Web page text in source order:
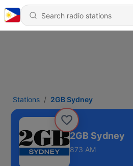
Stations 2GB Sydney
2GB Sydney
873 AM